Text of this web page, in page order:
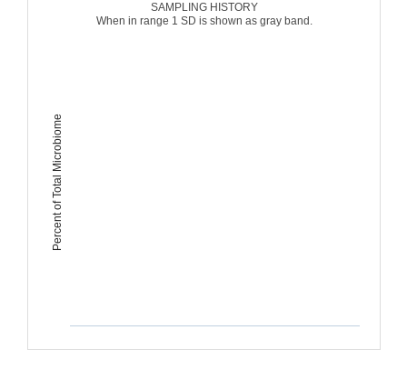
Percent of Total Microbiome
SAMPLING HISTORY
When in range 1 SD is shown as gray band.